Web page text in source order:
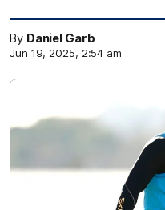
By Daniel Garb
Jun 19, 2025, 2:54 am